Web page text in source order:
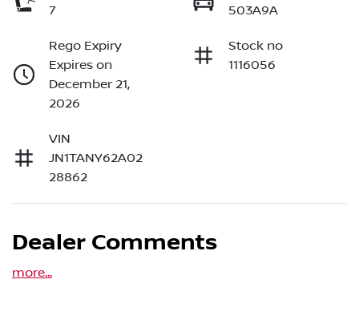
7
503A9A
Rego Expiry
Expires on
December 21,
2026
Stock no
1116056
VIN
JN1TANY62A02
28862
Dealer Comments
more...